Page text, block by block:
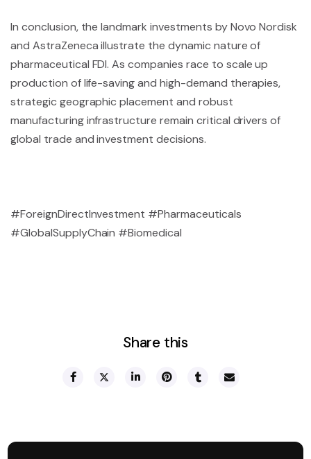
In conclusion, the landmark investments by Novo Nordisk
and AstraZeneca illustrate the dynamic nature of
pharmaceutical FDI. As companies race to scale up
production of life-saving and high-demand therapies,
strategic geographic placement and robust
manufacturing infrastructure remain critical drivers of
global trade and investment decisions.
#ForeignDirectInvestment #Pharmaceuticals
#GlobalSupplyChain #Biomedical
Share this